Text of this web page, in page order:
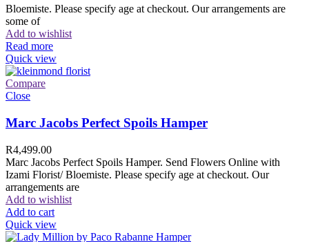
Bloemiste. Please specify age at checkout. Our arrangements are
some of
Add to wishlist
Read more
Quick view
Compare
Close
Marc Jacobs Perfect Spoils Hamper
R4,499.00
Marc Jacobs Perfect Spoils Hamper. Send Flowers Online with
Izami Florist/ Bloemiste. Please specify age at checkout. Our
arrangements are
Add to wishlist
Add to cart
Quick view